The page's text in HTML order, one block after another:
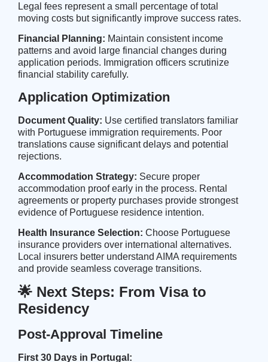
Legal fees represent a small percentage of total
moving costs but significantly improve success rates.
Financial Planning: Maintain consistent income
patterns and avoid large financial changes during
application periods. Immigration officers scrutinize
financial stability carefully.
Application Optimization
Document Quality: Use certified translators familiar
with Portuguese immigration requirements. Poor
translations cause significant delays and potential
rejections.
Accommodation Strategy: Secure proper
accommodation proof early in the process. Rental
agreements or property purchases provide strongest
evidence of Portuguese residence intention.
Health Insurance Selection: Choose Portuguese
insurance providers over international alternatives.
Local insurers better understand AIMA requirements
and provide seamless coverage transitions.
🌟 Next Steps: From Visa to
Residency
Post-Approval Timeline
First 30 Days in Portugal: